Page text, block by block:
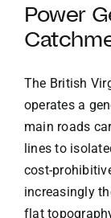
Power
The British
operates a
main roads
lines to
cost-
increasingly
flat